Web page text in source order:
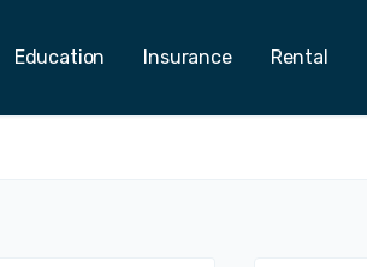
Education Insurance Rental